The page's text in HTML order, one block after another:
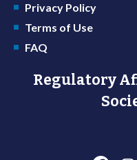
Privacy Policy
Terms of Use
FAQ
Regulatory